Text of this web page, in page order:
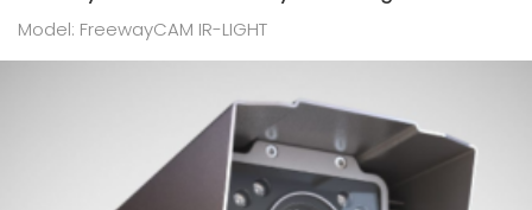
Model: FreewayCAM IR-LIGHT